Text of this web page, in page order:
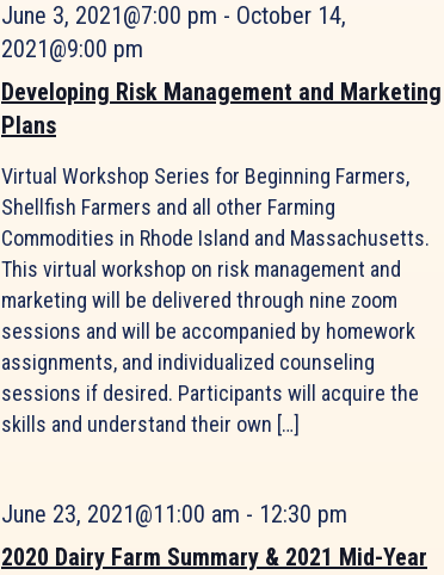
Developing Risk Management and Marketing
Plans
June 3, 2021@7:00 pm - October 14,
2021@9:00 pm
Virtual Workshop Series for Beginning Farmers,
Shellfish Farmers and all other Farming
Commodities in Rhode Island and Massachusetts.
This virtual workshop on risk management and
marketing will be delivered through nine zoom
sessions and will be accompanied by homework
assignments, and individualized counseling
sessions if desired. Participants will acquire the
skills and understand their own […]
2020 Dairy Farm Summary & 2021 Mid-Year
June 23, 2021@11:00 am - 12:30 pm